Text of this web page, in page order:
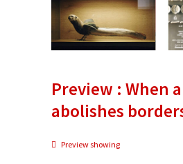
Preview : When
abolishes
Preview showing